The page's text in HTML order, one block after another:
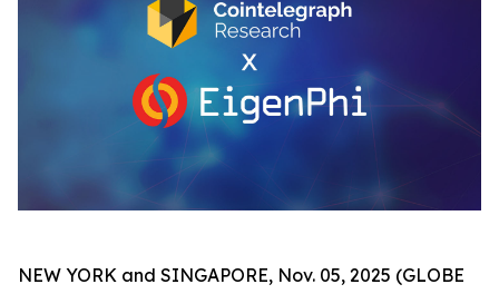
NEW YORK and SINGAPORE, Nov. 05, 2025 (GLOBE